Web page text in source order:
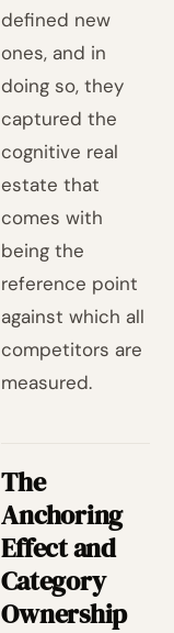
defined new
ones, and in
doing so, they
captured the
cognitive real
estate that
comes with
being the
reference point
against which all
competitors are
measured.
The
Anchoring
Effect and
Category
Ownership